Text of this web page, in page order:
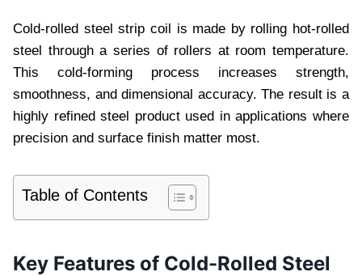
Cold-rolled steel strip coil is made by rolling hot-rolled
steel through a series of rollers at room temperature.
This cold-forming process increases strength,
smoothness, and dimensional accuracy. The result is a
highly refined steel product used in applications where
precision and surface finish matter most.
Table of Contents
Key Features of Cold-Rolled Steel